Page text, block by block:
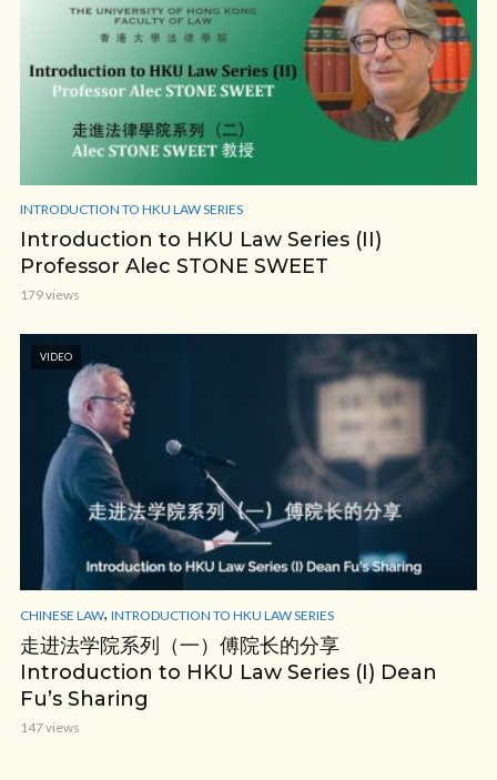
INTRODUCTION TO HKU LAW SERIES
Introduction to HKU Law Series (II)
Professor Alec STONE SWEET
179 views
VIDEO
CHINESE LAW, INTRODUCTION TO HKU LAW SERIES
走进法学院系列（一）傅院长的分享
Introduction to HKU Law Series (I) Dean
Fu’s Sharing
147 views